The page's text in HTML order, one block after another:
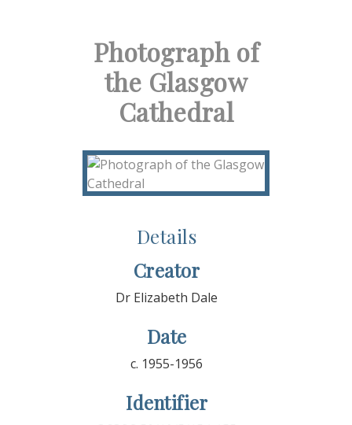
Photograph of
the Glasgow
Cathedral
Details
Creator
Dr Elizabeth Dale
Date
c. 1955-1956
Identifier